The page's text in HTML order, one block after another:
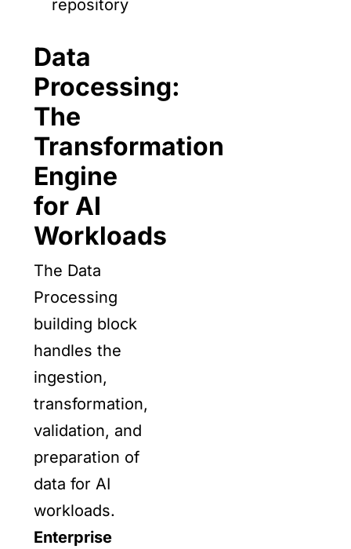
repository
Data
Processing:
The
Transformation
Engine
for AI
Workloads
The Data
Processing
building block
handles the
ingestion,
transformation,
validation, and
preparation of
data for AI
workloads.
Enterprise